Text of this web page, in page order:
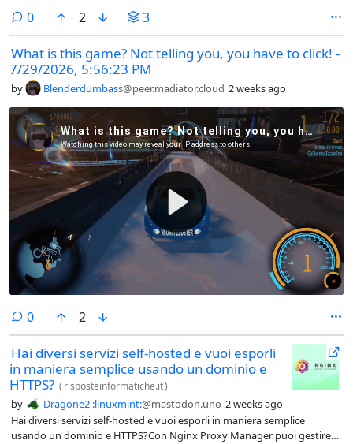
#dnsmasq @openwrt
0comments
2 3
What is this game? Not telling you, you have to click! -
7/29/2026, 5:56:23 PM
by Blenderdumbass@peer.madiator.cloud 2 weeks ago
0comments
2
Hai diversi servizi self-hosted e vuoi esporli
in maniera semplice usando un dominio e
HTTPS? ( risposteinformatiche.it)
by Dragone2 :linuxmint:@mastodon.uno 2 weeks ago
Hai diversi servizi self-hosted e vuoi esporli in maniera semplice
usando un dominio e HTTPS?Con Nginx Proxy Manager puoi gestire